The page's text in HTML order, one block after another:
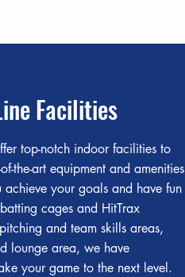
Facilities
top-notch indoor facilities to
the-art equipment and amenities
your goals and have fun
cages and HitTrax
and team skills areas,
lounge area, we have
your game to the next level.